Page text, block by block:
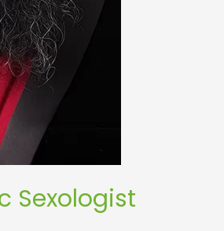
Sexologist